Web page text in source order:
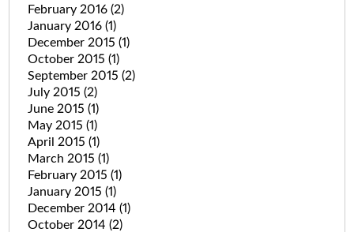
February 2016 (2)
January 2016 (1)
December 2015 (1)
October 2015 (1)
September 2015 (2)
July 2015 (2)
June 2015 (1)
May 2015 (1)
April 2015 (1)
March 2015 (1)
February 2015 (1)
January 2015 (1)
December 2014 (1)
October 2014 (2)